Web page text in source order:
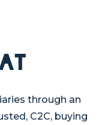
through an
C2C, buying